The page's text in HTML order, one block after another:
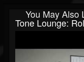
You May Also
Tone Lounge: